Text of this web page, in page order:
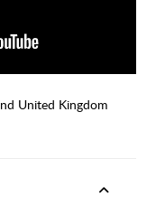
United Kingdom